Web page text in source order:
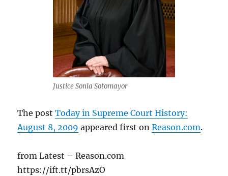
Justice Sonia Sotomayor
The postToday in Supreme Court History:
August 8, 2009 appeared first onReason.com.
from Latest – Reason.com
https://ift.tt/pbrsAzO